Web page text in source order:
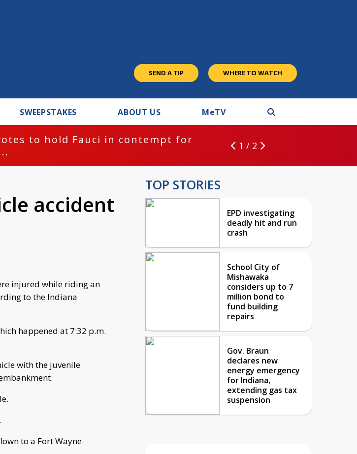
SEND A TIP WHERE TO WATCH
SWEEPSTAKES ABOUT US MeTV
to hold Fauci in contempt for
1 / 2
accident
injured while riding an
to the Indiana
happened at 7:32 p.m.
with the juvenile
to a Fort Wayne
TOP STORIES
EPD investigating
deadly hit and run
crash
School City of
Mishawaka
considers up to 7
million bond to
fund building
repairs
Gov. Braun
declares new
energy emergency
for Indiana,
extending gas tax
suspension